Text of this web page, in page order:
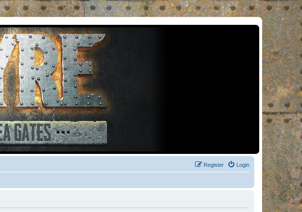
Login
Register